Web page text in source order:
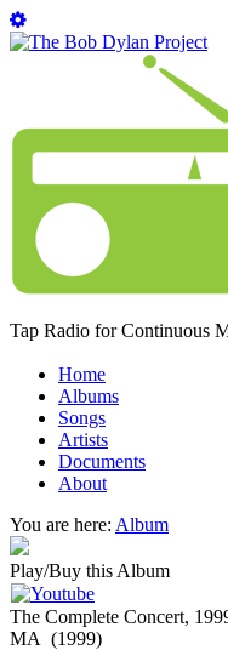
Tap Radio for Continuous
Home
Albums
Songs
Artists
Documents
About
You are here: Album
Play/Buy this Album
The Complete Concert,
MA (1999)